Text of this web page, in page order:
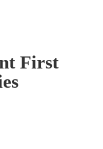
First